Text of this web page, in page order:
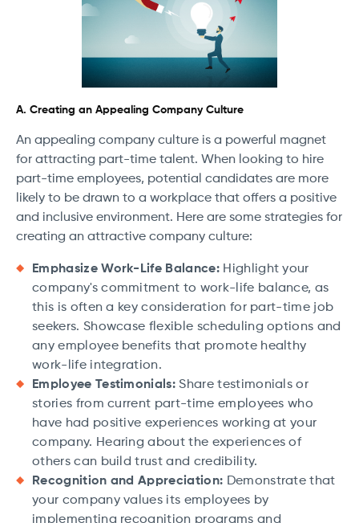
A. Creating an Appealing Company Culture
An appealing company culture is a powerful magnet
for attracting part-time talent. When looking to hire
part-time employees, potential candidates are more
likely to be drawn to a workplace that offers a positive
and inclusive environment. Here are some strategies for
creating an attractive company culture:
Emphasize Work-Life Balance:Highlight your
company's commitment to work-life balance, as
this is often a key consideration for part-time job
seekers. Showcase flexible scheduling options and
any employee benefits that promote healthy
work-life integration.
Employee Testimonials: Share testimonials or
stories from current part-time employees who
have had positive experiences working at your
company. Hearing about the experiences of
others can build trust and credibility.
Recognition and Appreciation: Demonstrate that
your company values its employees by
implementing recognition programs and